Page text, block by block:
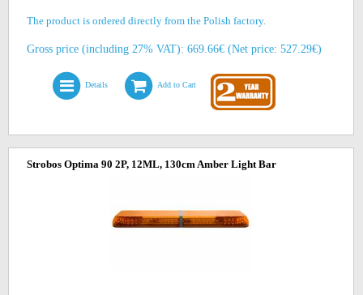
The product is ordered directly from the Polish factory.
Gross price (including 27% VAT): 669.66€ (Net price: 527.29€)
Details Add to Cart
Strobos Optima 90 2P, 12ML, 130cm Amber Light Bar